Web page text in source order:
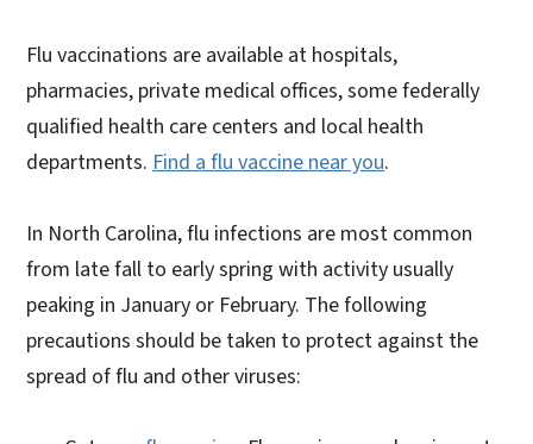
Flu vaccinations are available at hospitals,
pharmacies, private medical offices, some federally
qualified health care centers and local health
departments. Find a flu vaccine near you.
In North Carolina, flu infections are most common
from late fall to early spring with activity usually
peaking in January or February. The following
precautions should be taken to protect against the
spread of flu and other viruses: